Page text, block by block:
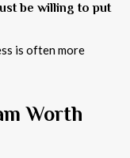
be willing to put
is often more
Worth